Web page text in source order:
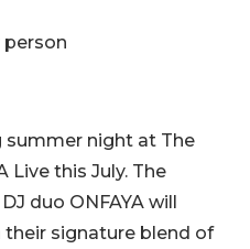
person
summer night at The
Live this July. The
duo ONFAYA will
signature blend of